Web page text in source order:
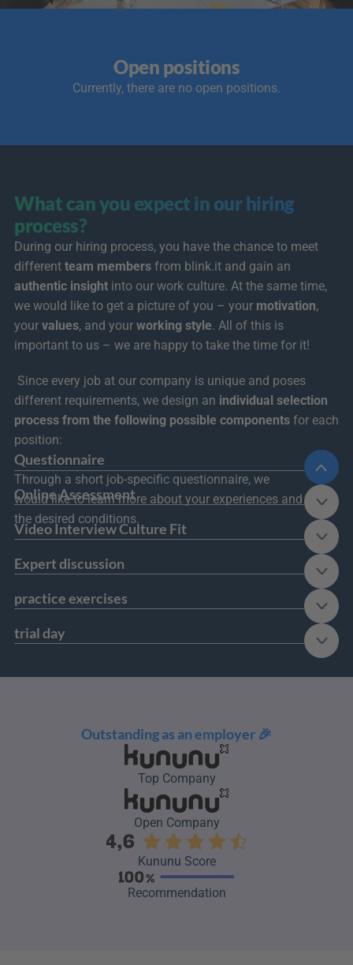
Open positions
Currently, there are no open positions.
What can you expect in our hiring
process?
During our hiring process, you have the chance to meet
different team members
authentic insight into our work culture. At the same time,
we would like to get a picture of you – your motivation,
your values, and your working style. All of this is
important to us – we are happy to take the time for it!
different requirements, we design an individual selection
process from the following possible components for each
position:
Questionnaire
Through a short job-specific questionnaire, we
would like to learn more about your experiences and
the desired conditions.
Online Assessment
Video Interview Culture Fit
Expert discussion
practice exercises
trial day
Outstanding as an employer 🎉
Top Company
Open Company
Kununu Score
Recommendation